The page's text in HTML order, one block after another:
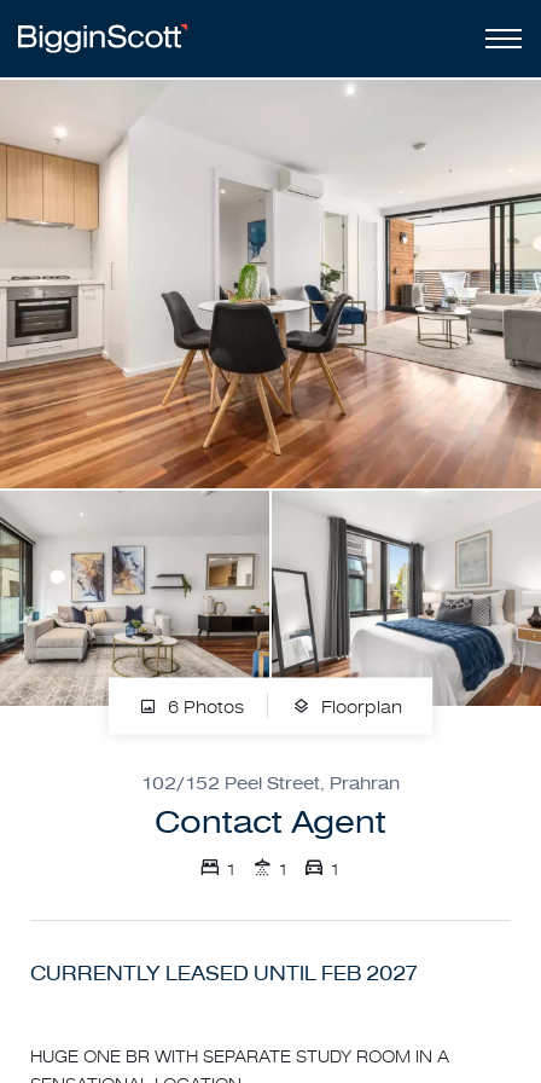
6 Photos Floorplan
102/152 Peel Street, Prahran
Contact Agent
1 1 1
CURRENTLY LEASED UNTIL FEB 2027
HUGE ONE BR WITH SEPARATE STUDY ROOM IN A